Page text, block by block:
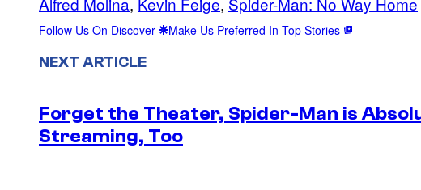
Follow Us On Discover Make Us Preferred In Top Stories
NEXT ARTICLE
Forget the Theater, Spider-Man is
Streaming, Too